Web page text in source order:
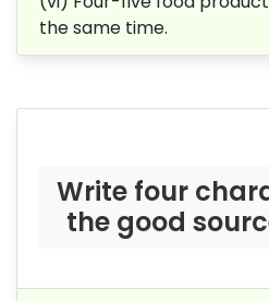
the same time.
Write four
the good